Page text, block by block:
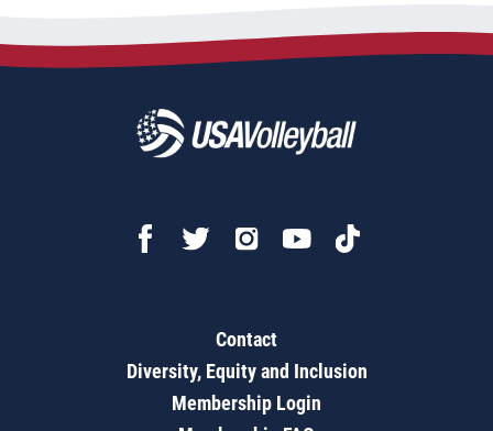
Contact
Diversity, Equity and Inclusion
Membership Login